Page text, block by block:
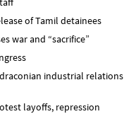
of Tamil detainees
war and “sacrifice”
industrial relations
layoffs, repression